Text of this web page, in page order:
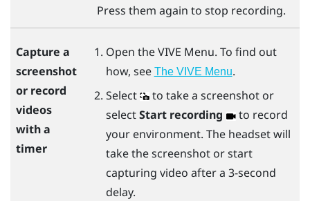
Press them again to stop recording.
Capture a
screenshot
or record
videos
with a
timer
Open theVIVE Menu. To find out
how, see The VIVE Menu.
Select
to take a screenshot or
selectStart recording
to record
your environment. The headset will
take the screenshot or start
capturing video after a 3-second
delay.